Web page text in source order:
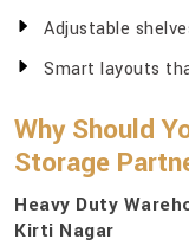
Adjustable
Smart layouts
Why Should
Storage
Heavy Duty
Kirti Nagar